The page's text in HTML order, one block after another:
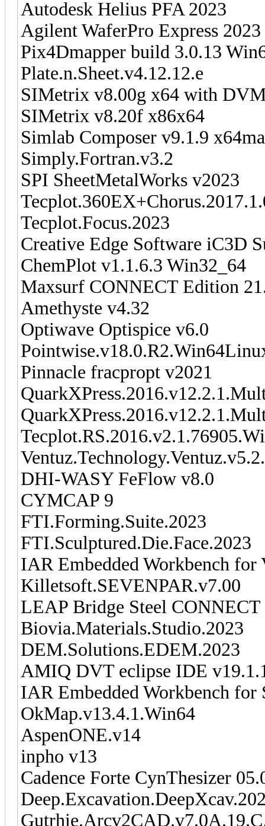
Autodesk Helius PFA 2023
Agilent WaferPro Express 2023
Pix4Dmapper build 3.0.13
Plate.n.Sheet.v4.12.12.e
SIMetrix v8.00g x64 with
SIMetrix v8.20f x86x64
Simlab Composer v9.1.9
Simply.Fortran.v3.2
SPI SheetMetalWorks v2023
Tecplot.Focus.2023
Creative Edge Software iC3D
ChemPlot v1.1.6.3 Win32_64
Maxsurf CONNECT Edition
Amethyste v4.32
Optiwave Optispice v6.0
Pinnacle fracpropt v2021
DHI-WASY FeFlow v8.0
CYMCAP 9
FTI.Forming.Suite.2023
FTI.Sculptured.Die.Face.2023
IAR Embedded Workbench for
Killetsoft.SEVENPAR.v7.00
LEAP Bridge Steel
Biovia.Materials.Studio.2023
DEM.Solutions.EDEM.2023
AMIQ DVT eclipse IDE
IAR Embedded Workbench for
OkMap.v13.4.1.Win64
AspenONE.v14
inpho v13
Cadence Forte CynThesizer